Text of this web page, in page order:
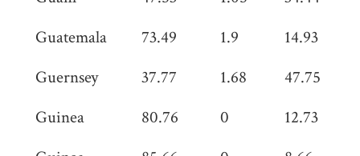
Guatemala
73.49 1.9 14.93
Guernsey
37.77 1.68 47.75
Guinea
80.76 0 12.73